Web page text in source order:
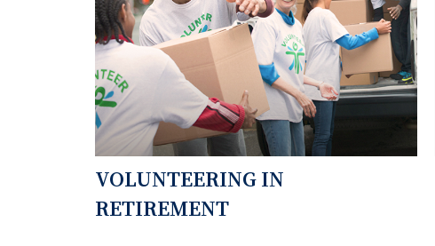
VOLUNTEERING IN
RETIREMENT